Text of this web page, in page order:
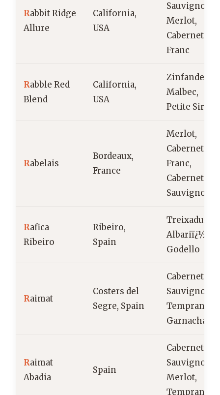
Rabbit Ridge
Allure
California,
USA
Sauvignon,
Merlot,
Cabernet
Franc
Rabble Red
Blend
California,
USA
Zinfandel,
Malbec,
Petite Sirah
Rabelais
Bordeaux,
France
Merlot,
Cabernet
Franc,
Cabernet
Sauvignon
Rafica
Ribeiro
Ribeiro,
Spain
Treixadura,
Albariï¿½o,
Godello
Raimat
Costers del
Segre, Spain
Cabernet
Sauvignon,
Garnacha
Raimat
Abadia
Spain
Cabernet
Sauvignon,
Merlot,
Tempranillo